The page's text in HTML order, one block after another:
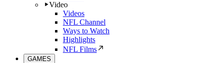
Video
Videos
NFL Channel
Ways to Watch
Highlights
NFL Films
GAMES